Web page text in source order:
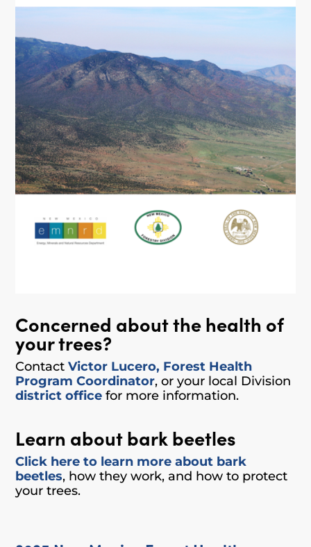
Concerned about the health of
your trees?
ContactVictor Lucero, Forest Health
Program Coordinator, or your local Division
district office for more information.
Learn about bark beetles
Click here to learn more about bark
beetles, how they work, and how to protect
your trees.